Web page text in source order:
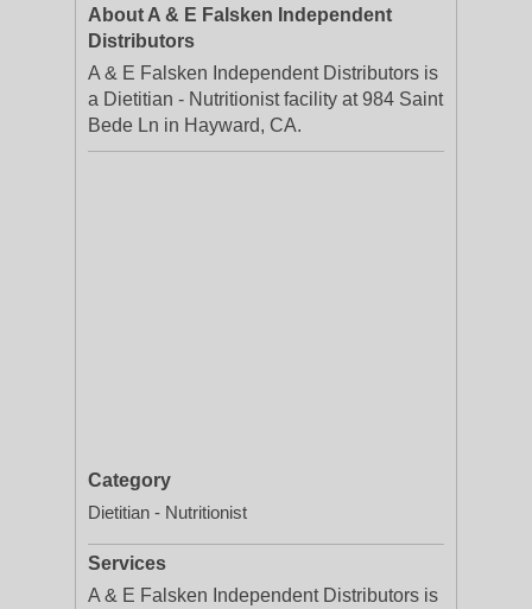
About A & E Falsken Independent
Distributors
A & E Falsken Independent Distributors is
a Dietitian - Nutritionist facility at 984 Saint
Bede Ln in Hayward, CA.
Category
Dietitian - Nutritionist
Services
A & E Falsken Independent Distributors is